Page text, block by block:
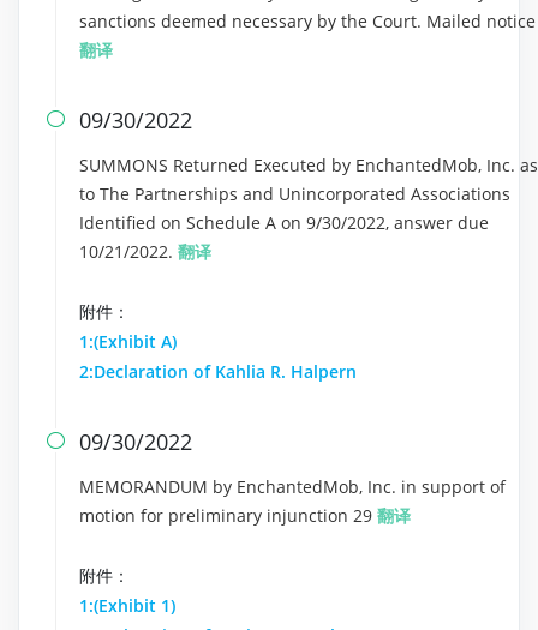
sanctions deemed necessary by the Court. Mailed notice
翻译
 09/30/2022
SUMMONS Returned Executed by EnchantedMob, Inc. as
to The Partnerships and Unincorporated Associations
Identified on Schedule A on 9/30/2022, answer due
10/21/2022. 翻译
附件：
1:(Exhibit A)
2:Declaration of Kahlia R. Halpern
 09/30/2022
MEMORANDUM by EnchantedMob, Inc. in support of
motion for preliminary injunction 29 翻译
附件：
1:(Exhibit 1)